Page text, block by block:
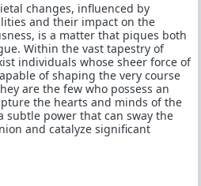
changes, influenced by
and their impact on the
is a matter that piques both
Within the vast tapestry of
individuals whose sheer force of
of shaping the very course
are the few who possess an
the hearts and minds of the
subtle power that can sway the
and catalyze significant